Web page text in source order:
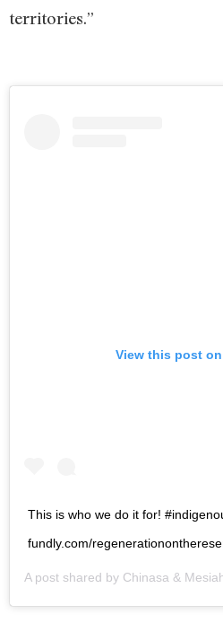
territories.”
View this post
This is who we do it for!
fundly.com/
A post shared by Chinasa &